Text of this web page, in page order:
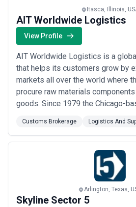
Itasca, Illinois,
AIT Worldwide Logistics
View Profile
AIT Worldwide Logistics is a
that helps its customers grow by
markets all over the world where
procure raw materials
goods. Since 1979 the Chicago-
to build a global network and
nearly every industry including
consumer retail food government ...
Customs Brokerage Logistics And
Arlington, Texas,
Skyline Sector 5